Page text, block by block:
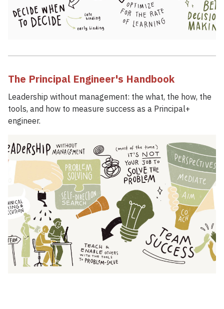
The Principal Engineer's Handbook
Leadership without management: the what, the how, the
tools, and how to measure success as a Principal+
engineer.